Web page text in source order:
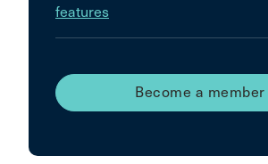
features
Become a member